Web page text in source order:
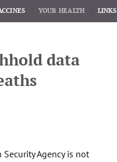
YOUR HEALTH LINKS
data
Agency is not